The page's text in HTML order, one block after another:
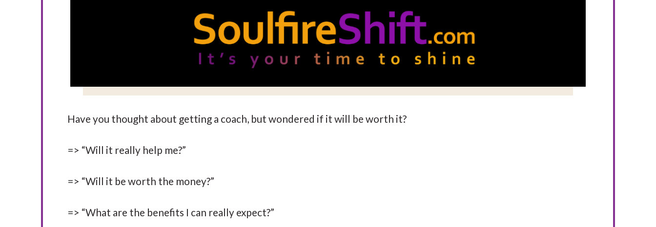
Have you thought about getting a coach, but wondered if it will be worth it?
=> “Will it really help me?”
=> “Will it be worth the money?”
=> “What are the benefits I can really expect?”